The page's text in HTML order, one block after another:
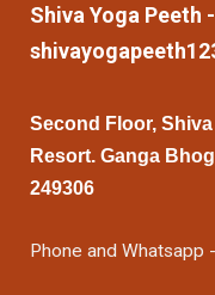
Shiva Yoga Peeth -
Second Floor,
Resort. Ganga
249306
Phone and